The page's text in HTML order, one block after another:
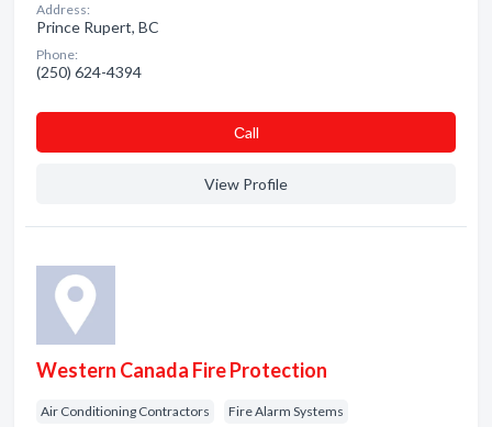
Address:
Prince Rupert, BC
Phone:
(250) 624-4394
Сall
View Profile
Western Canada Fire Protection
Air Conditioning Contractors Fire Alarm Systems